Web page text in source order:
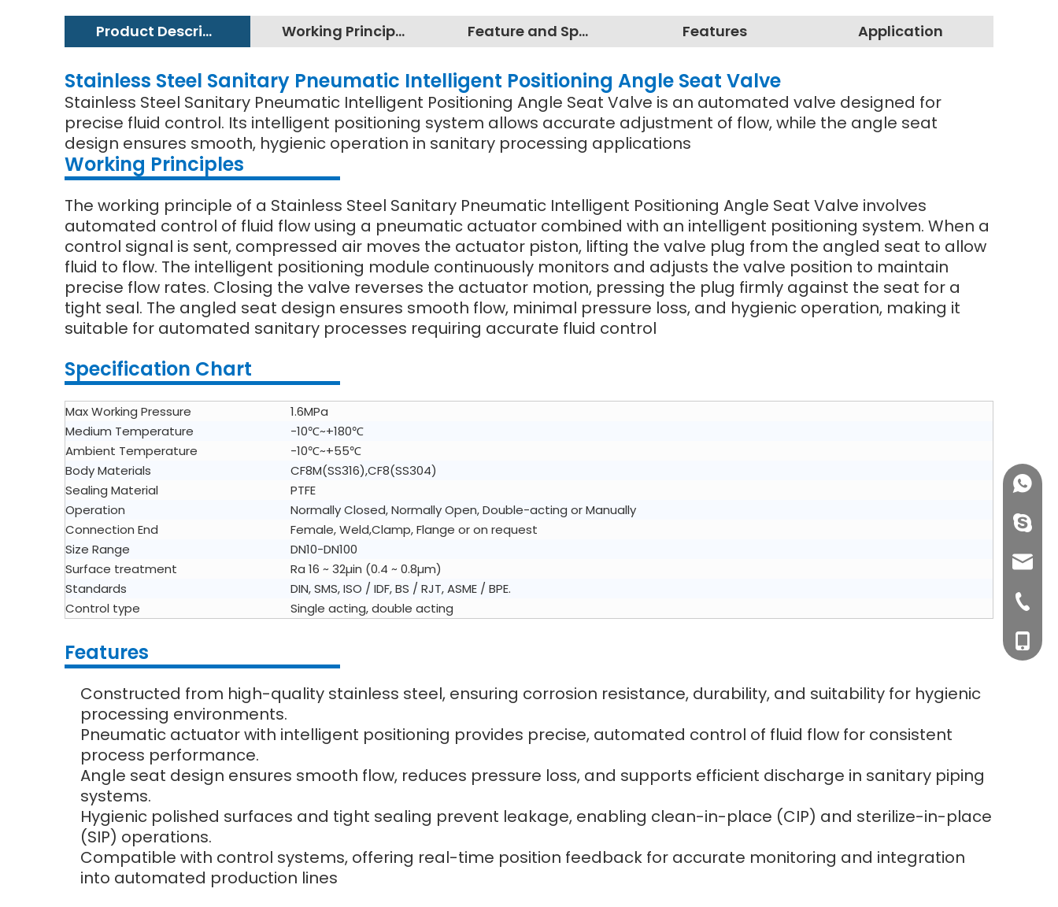
Product Description Working Principles Feature and Specification Features Application
Stainless Steel Sanitary Pneumatic Intelligent Positioning Angle Seat Valve
Stainless Steel Sanitary Pneumatic Intelligent Positioning Angle Seat Valve is an automated valve designed for
precise fluid control. Its intelligent positioning system allows accurate adjustment of flow, while the angle seat
design ensures smooth, hygienic operation in sanitary processing applications
Working Principles
The working principle of a Stainless Steel Sanitary Pneumatic Intelligent Positioning Angle Seat Valve involves
automated control of fluid flow using a pneumatic actuator combined with an intelligent positioning system. When a
control signal is sent, compressed air moves the actuator piston, lifting the valve plug from the angled seat to allow
fluid to flow. The intelligent positioning module continuously monitors and adjusts the valve position to maintain
precise flow rates. Closing the valve reverses the actuator motion, pressing the plug firmly against the seat for a
tight seal. The angled seat design ensures smooth flow, minimal pressure loss, and hygienic operation, making it
suitable for automated sanitary processes requiring accurate fluid control
Specification Chart
Max Working Pressure
1.6MPa
Medium Temperature
-10℃~+180℃
Ambient Temperature
-10℃~+55℃
Body Materials
CF8M(SS316),CF8(SS304)
Sealing Material
PTFE
Operation
Normally Closed, Normally Open, Double-acting or Manually
Connection End
Female, Weld,Clamp, Flange or on request
Size Range
DN10-DN100
Surface treatment
Ra 16 ~ 32µin (0.4 ~ 0.8µm)
Standards
DIN, SMS, ISO / IDF, BS / RJT, ASME / BPE.
Control type
Single acting, double acting
Features
Constructed from high-quality stainless steel, ensuring corrosion resistance, durability, and suitability for hygienic
processing environments.
Pneumatic actuator with intelligent positioning provides precise, automated control of fluid flow for consistent
process performance.
Angle seat design ensures smooth flow, reduces pressure loss, and supports efficient discharge in sanitary piping
systems.
Hygienic polished surfaces and tight sealing prevent leakage, enabling clean-in-place (CIP) and sterilize-in-place
(SIP) operations.
Compatible with control systems, offering real-time position feedback for accurate monitoring and integration
into automated production lines
+0577-
+86-